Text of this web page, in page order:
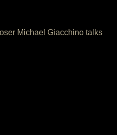
Michael Giacchino talks